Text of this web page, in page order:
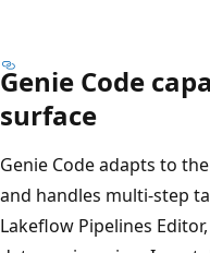
Genie Code
surface
Genie Code adapts to
and handles multi-step
Lakeflow Pipelines